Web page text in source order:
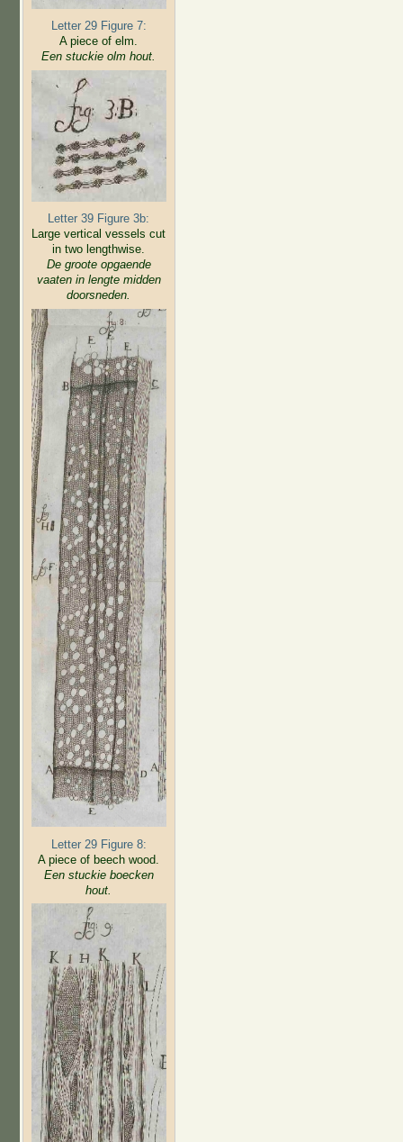
Letter 29 Figure 7:
A piece of elm.
Een stuckie olm hout.
Letter 39 Figure 3b:
Large vertical vessels cut
in two lengthwise.
De groote opgaende
vaaten in lengte midden
doorsneden.
Letter 29 Figure 8:
A piece of beech wood.
Een stuckie boecken
hout.